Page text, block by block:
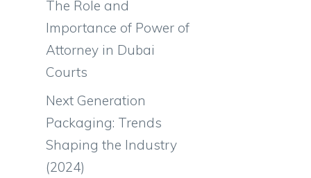
The Role and
Importance of Power of
Attorney in Dubai
Courts
Next Generation
Packaging: Trends
Shaping the Industry
(2024)